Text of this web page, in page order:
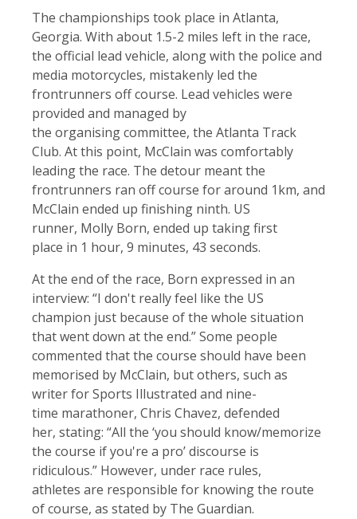
The championships took place in Atlanta,
Georgia. With about 1.5-2 miles left in the race,
the official lead vehicle, along with the police and
media motorcycles, mistakenly led the
frontrunners off course. Lead vehicles were
provided and managed by
the organising committee, the Atlanta Track
Club. At this point, McClain was comfortably
leading the race. The detour meant the
frontrunners ran off course for around 1km, and
McClain ended up finishing ninth. US
runner, Molly Born, ended up taking first
place in 1 hour, 9 minutes, 43 seconds.
At the end of the race, Born expressed in an
interview: “I don't really feel like the US
champion just because of the whole situation
that went down at the end.” Some people
commented that the course should have been
memorised by McClain, but others, such as
writer for Sports Illustrated and nine-
time marathoner, Chris Chavez, defended
her, stating: “All the ‘you should know/memorize
the course if you're a pro’ discourse is
ridiculous.” However, under race rules,
athletes are responsible for knowing the route
of course, as stated by The Guardian.